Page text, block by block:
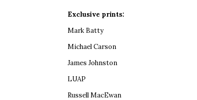
Exclusive prints:
Mark Batty
Michael Carson
James Johnston
LUAP
Russell MacEwan